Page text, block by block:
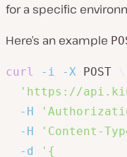
for a specific
Here’s an example
curl -i -X POST
'https://
-H
-H
'Content-
-d
'{